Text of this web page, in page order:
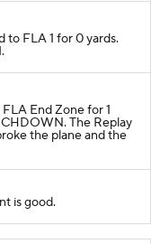
to FLA 1 for 0 yards.
End Zone for 1
The Replay
the plane and the
is good.